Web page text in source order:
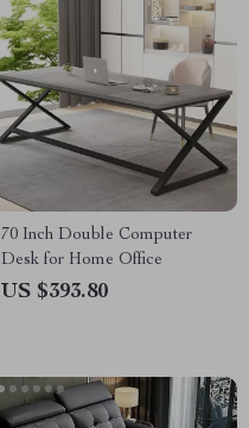
70 Inch Double Computer
Desk for Home Office
US $393.80